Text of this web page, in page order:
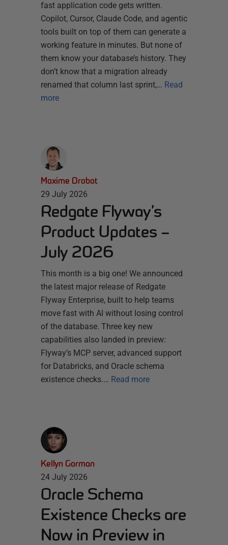
fast application code gets written.
Copilot, Cursor, Claude Code, and agentic
tools built on top of them can generate a
working feature in minutes. But none of
them know your database’s history. They
don’t know that a migration already
renamed that column last sprint,… Read
more
Maxime Drobot
29 July 2026
Redgate Flyway’s
Product Updates –
July 2026
This month is a big one! We announced
the latest major release of Redgate
Flyway Enterprise, built to help teams
move fast with AI without losing control
of the database. Three key new
capabilities also landed in preview:
Flyway’s MCP server, advanced support
for Databricks, and Oracle schema
existence checks.… Read more
Kellyn Gorman
24 July 2026
Oracle Schema
Existence Checks are
Now in Preview in